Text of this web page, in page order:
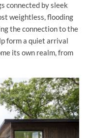
connected by sleek
weightless, flooding
the connection to the
form a quiet arrival
its own realm, from